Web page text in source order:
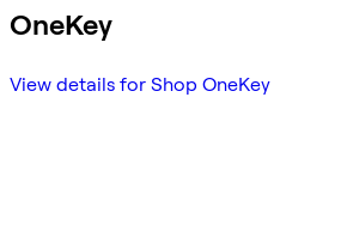
OneKey
View details for Shop OneKey